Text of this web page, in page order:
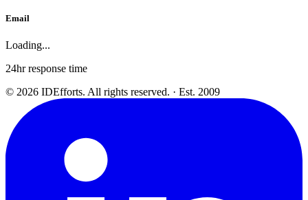
Email
Loading...
24hr response time
© 2026 IDEfforts. All rights reserved. · Est. 2009